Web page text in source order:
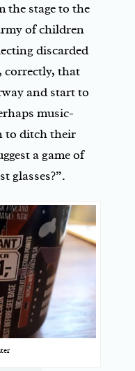
the stage to the
of children
discarded
correctly, that
and start to
music-
to ditch their
a game of
glasses?”.